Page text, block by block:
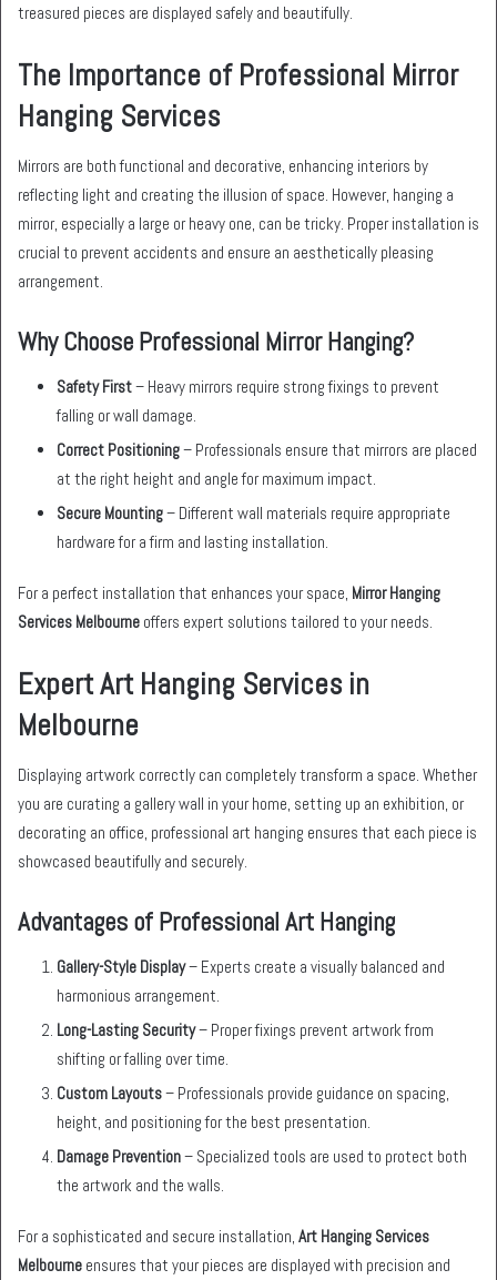
treasured pieces are displayed safely and beautifully.
The Importance of Professional Mirror
Hanging Services
Mirrors are both functional and decorative, enhancing interiors by
reflecting light and creating the illusion of space. However, hanging a
mirror, especially a large or heavy one, can be tricky. Proper installation is
crucial to prevent accidents and ensure an aesthetically pleasing
arrangement.
Why Choose Professional Mirror Hanging?
Safety First– Heavy mirrors require strong fixings to prevent
falling or wall damage.
Correct Positioning– Professionals ensure that mirrors are placed
at the right height and angle for maximum impact.
Secure Mounting– Different wall materials require appropriate
hardware for a firm and lasting installation.
For a perfect installation that enhances your space, Mirror Hanging
Services Melbourne offers expert solutions tailored to your needs.
Expert Art Hanging Services in
Melbourne
Displaying artwork correctly can completely transform a space. Whether
you are curating a gallery wall in your home, setting up an exhibition, or
decorating an office, professional art hanging ensures that each piece is
showcased beautifully and securely.
Advantages of Professional Art Hanging
Gallery-Style Display– Experts create a visually balanced and
harmonious arrangement.
Long-Lasting Security– Proper fixings prevent artwork from
shifting or falling over time.
Custom Layouts– Professionals provide guidance on spacing,
height, and positioning for the best presentation.
Damage Prevention– Specialized tools are used to protect both
the artwork and the walls.
For a sophisticated and secure installation, Art Hanging Services
Melbourne ensures that your pieces are displayed with precision and